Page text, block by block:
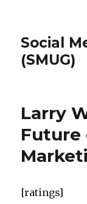
Social
(SMUG)
Larry
Future
[ratings]